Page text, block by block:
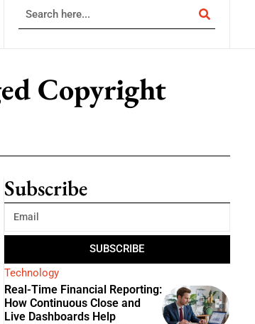
Copyright
Subscribe
SUBSCRIBE
Technology
Real-Time Financial Reporting:
How Continuous Close and
Live Dashboards Help